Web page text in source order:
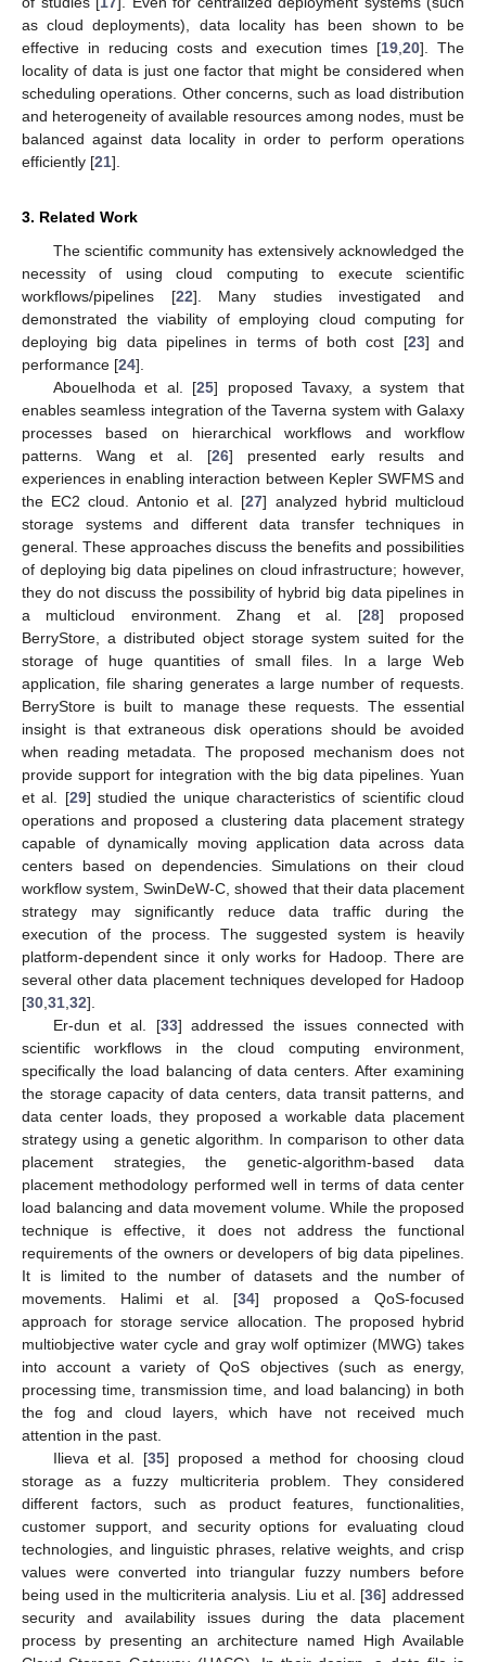
as cloud deployments), data locality has been shown to be
effective in reducing costs and execution times [19 20]. The
locality of data is just one factor that might be considered when
scheduling operations. Other concerns, such as load distribution
and heterogeneity of available resources among nodes, must be
balanced against data locality in order to perform operations
efficiently [21].
3. Related Work
The scientific community has extensively acknowledged the
necessity of using cloud computing to execute scientific
workflows/pipelines [22]. Many studies investigated and
demonstrated the viability of employing cloud computing for
deploying big data pipelines in terms of both cost [23] and
performance [24].
Abouelhoda et al. [25] proposed Tavaxy, a system that
enables seamless integration of the Taverna system with Galaxy
processes based on hierarchical workflows and workflow
patterns. Wang et al. [26] presented early results and
experiences in enabling interaction between Kepler SWFMS and
the EC2 cloud. Antonio et al. [27] analyzed hybrid multicloud
storage systems and different data transfer techniques in
general. These approaches discuss the benefits and possibilities
of deploying big data pipelines on cloud infrastructure; however,
they do not discuss the possibility of hybrid big data pipelines in
a multicloud environment. Zhang et al. [28] proposed
BerryStore, a distributed object storage system suited for the
storage of huge quantities of small files. In a large Web
application, file sharing generates a large number of requests.
BerryStore is built to manage these requests. The essential
insight is that extraneous disk operations should be avoided
when reading metadata. The proposed mechanism does not
provide support for integration with the big data pipelines. Yuan
et al. [29] studied the unique characteristics of scientific cloud
operations and proposed a clustering data placement strategy
capable of dynamically moving application data across data
centers based on dependencies. Simulations on their cloud
workflow system, SwinDeW-C, showed that their data placement
strategy may significantly reduce data traffic during the
execution of the process. The suggested system is heavily
platform-dependent since it only works for Hadoop. There are
several other data placement techniques developed for Hadoop
[30 31 32].
Er-dun et al. [33] addressed the issues connected with
scientific workflows in the cloud computing environment,
specifically the load balancing of data centers. After examining
the storage capacity of data centers, data transit patterns, and
data center loads, they proposed a workable data placement
strategy using a genetic algorithm. In comparison to other data
placement strategies, the genetic-algorithm-based data
placement methodology performed well in terms of data center
load balancing and data movement volume. While the proposed
technique is effective, it does not address the functional
requirements of the owners or developers of big data pipelines.
It is limited to the number of datasets and the number of
movements. Halimi et al. [34] proposed a QoS-focused
approach for storage service allocation. The proposed hybrid
multiobjective water cycle and gray wolf optimizer (MWG) takes
into account a variety of QoS objectives (such as energy,
processing time, transmission time, and load balancing) in both
the fog and cloud layers, which have not received much
attention in the past.
Ilieva et al. [35] proposed a method for choosing cloud
storage as a fuzzy multicriteria problem. They considered
different factors, such as product features, functionalities,
customer support, and security options for evaluating cloud
technologies, and linguistic phrases, relative weights, and crisp
values were converted into triangular fuzzy numbers before
being used in the multicriteria analysis. Liu et al. [36] addressed
security and availability issues during the data placement
process by presenting an architecture named High Available